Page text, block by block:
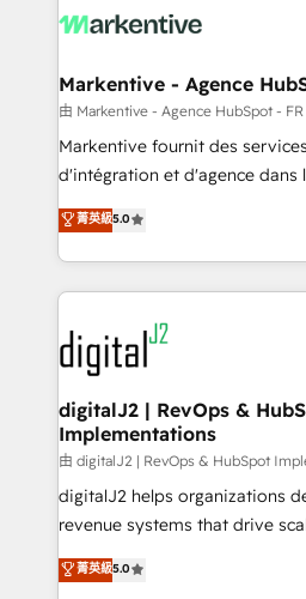
What do you get? 🤓 Our client's are too busy to
Personal Consultant + Tech
heavy lifting of mapping out
system. + Get best practices and 'don't know what
you don't know'
6,500+ Partners) and was
Partner of the Year 💥 Trusted by 2,500+ companies
www.onthefuze.com/hubspot-admin
learn more!
Markentive - Agence
由 Markentive - Agence HubSpot -
Markentive fournit des
d'intégration et d'agence dans
North America. Avec plus de
marketing automation, Growth,
webdesign. Markentive is both a consulting firm, a
digital agency and an
experts in marketing
CRM and webdesign (We focus
customers).
菁英級5.0
digitalJ2 | RevOps &
Implementations
由 digitalJ2 | RevOps & HubSpot
digitalJ2 helps organizations
revenue systems that drive
growth. As a triple-accredited HubSpot Solutions
Partner, we specialize in both
菁英級5.0